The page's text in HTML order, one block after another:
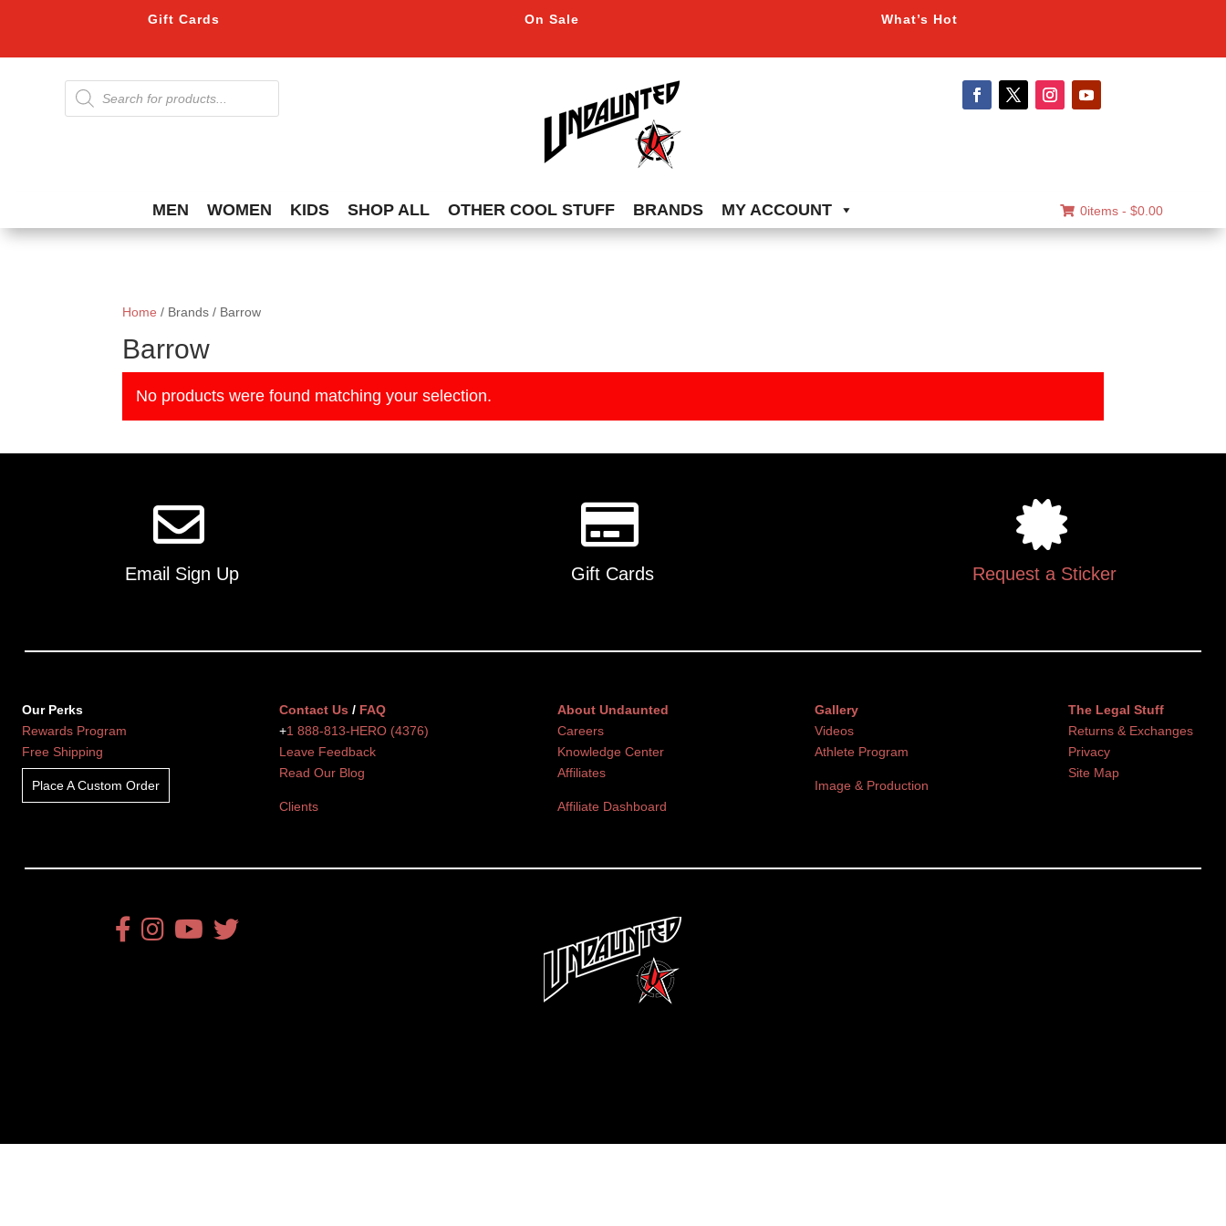
Gift Cards On Sale What’s Hot
Products
search
MEN WOMEN KIDS SHOP ALL OTHER COOL STUFF BRANDS MY ACCOUNT 0items - $0.00
Home / Brands / Barrow
Barrow
No products were found matching your selection.
Email Sign Up Gift Cards Request a Sticker
Our Perks
Rewards Program
Free Shipping
Place A Custom Order
Contact Us / FAQ
+1 888-813-HERO (4376)
Leave Feedback
Read Our Blog
Clients
About Undaunted
Careers
Knowledge Center
Affiliates
Affiliate Dashboard
Gallery
Videos
Athlete Program
Image & Production
The Legal Stuff
Returns & Exchanges
Privacy
Site Map